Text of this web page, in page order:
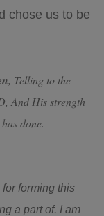
chose us to be
, Telling to the
And His strength
done.
forming this
a part of. I am